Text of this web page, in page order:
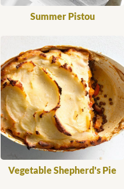
Summer Pistou
Vegetable Shepherd's Pie